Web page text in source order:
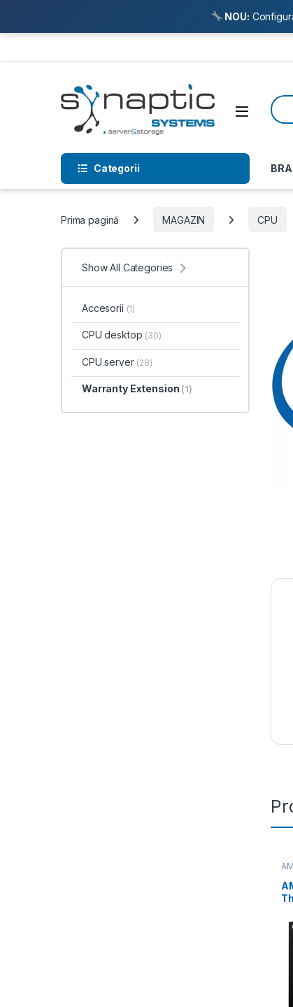
Open
Categorii
Prima pagină MAGAZIN CPU
Show All Categories
Accesorii (1)
CPU desktop (30)
CPU server (28)
Warranty Extension (1)
NOU: